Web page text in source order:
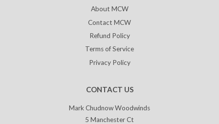
About MCW
Contact MCW
Refund Policy
Terms of Service
Privacy Policy
CONTACT US
Mark Chudnow Woodwinds
5 Manchester Ct